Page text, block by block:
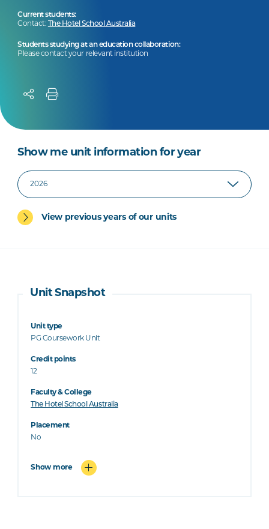
Current students:
Contact:
The Hotel School Australia
Students studying at an education collaboration:
Please contact your relevant institution
Show me unit information for year
View previous years of our units
Unit Snapshot
Unit type
PG Coursework Unit
Credit points
12
Faculty & College
The Hotel School Australia
Placement
No
Show more